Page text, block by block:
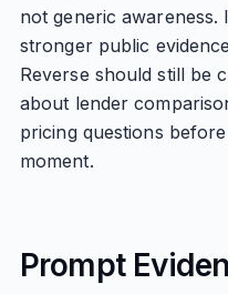
not generic awareness.
stronger public
Reverse should still be
about lender
pricing questions
moment.
Prompt